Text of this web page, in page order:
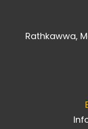
Rathkawwa,